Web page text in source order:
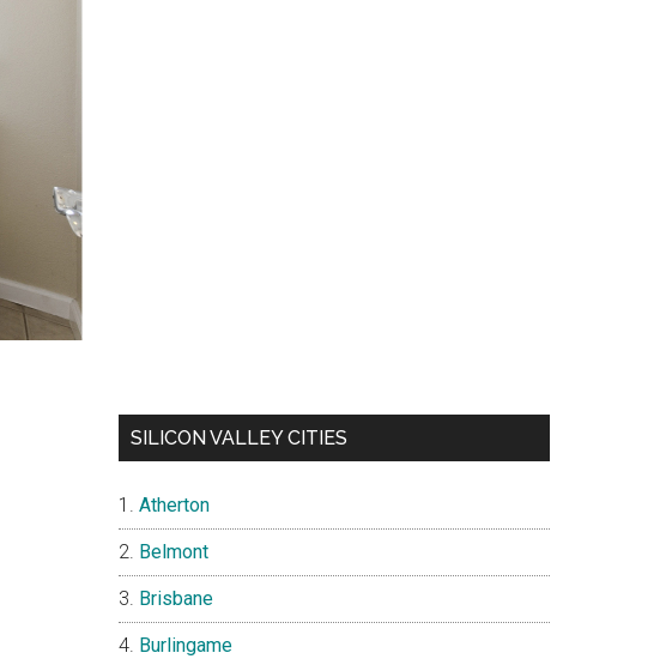
SILICON VALLEY CITIES
Atherton
Belmont
Brisbane
Burlingame